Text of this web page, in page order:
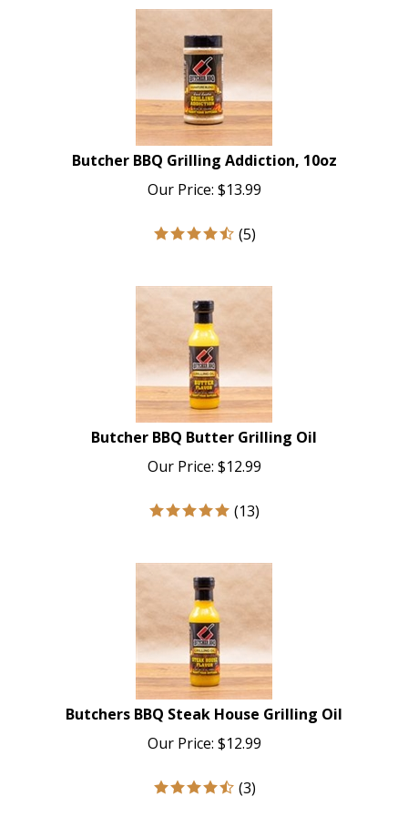
Butcher BBQ Grilling Addiction, 10oz
Our Price: $13.99
(5)
Butcher BBQ Butter Grilling Oil
Our Price: $12.99
(13)
Butchers BBQ Steak House Grilling Oil
Our Price: $12.99
(3)